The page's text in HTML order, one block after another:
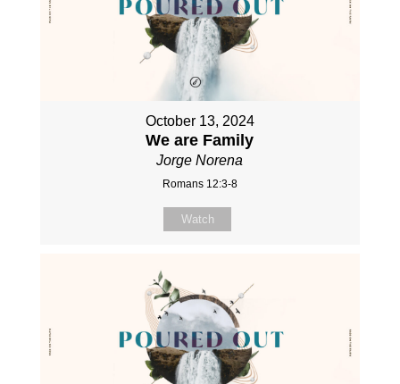
October 13, 2024
We are Family
Jorge Norena
Romans 12:3-8
Watch